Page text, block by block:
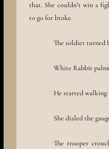
that. She couldn’t win a
to go for broke.
The soldier turned
White Rabbit
He started walking
She dialed the
The trooper